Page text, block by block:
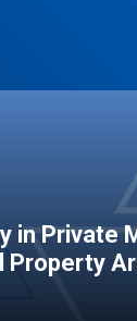
in Private
Property